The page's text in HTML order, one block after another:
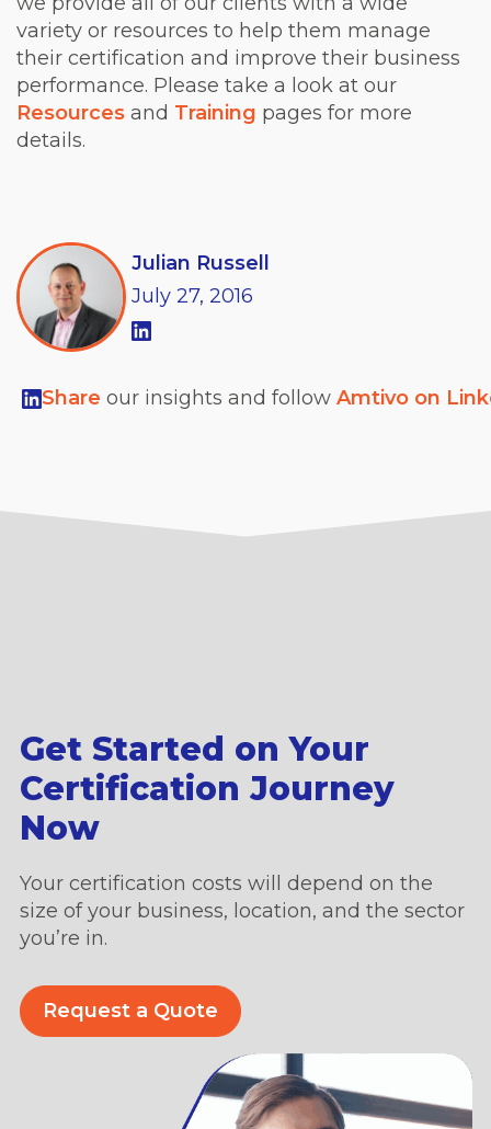
variety or resources to help them manage
their certification and improve their business
performance. Please take a look at our
Resources and Training pages for more
details.
Julian Russell
July 27, 2016
Share our insights and follow Amtivo on
Get Started on Your
Certification Journey
Now
Your certification costs will depend on the
size of your business, location, and the sector
you’re in.
Request a Quote